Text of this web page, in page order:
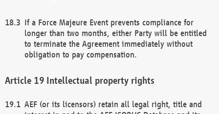
If a Force Majeure Event prevents compliance for
longer than two months, either Party will be entitled
to terminate the Agreement immediately without
obligation to pay compensation.
Intellectual property rights
AEF (or its licensors) retain all legal right, title and